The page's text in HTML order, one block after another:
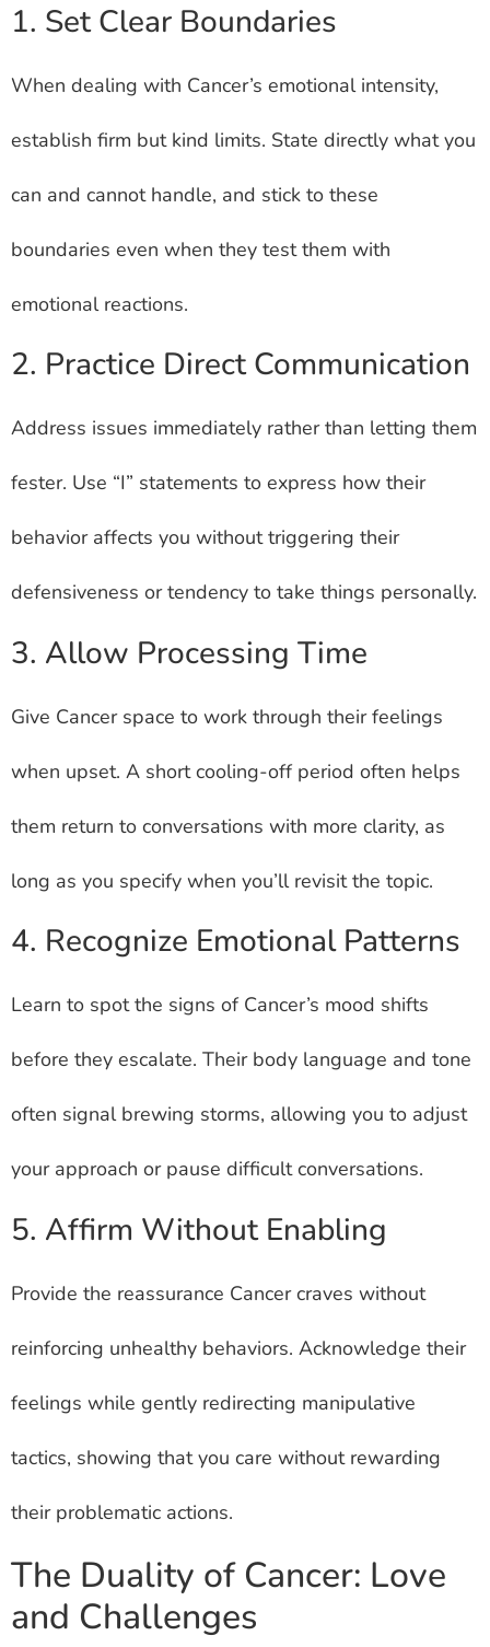
1. Set Clear Boundaries
When dealing with Cancer’s emotional intensity,
establish firm but kind limits. State directly what you
can and cannot handle, and stick to these
boundaries even when they test them with
emotional reactions.
2. Practice Direct Communication
Address issues immediately rather than letting them
fester. Use “I” statements to express how their
behavior affects you without triggering their
defensiveness or tendency to take things personally.
3. Allow Processing Time
Give Cancer space to work through their feelings
when upset. A short cooling-off period often helps
them return to conversations with more clarity, as
long as you specify when you’ll revisit the topic.
4. Recognize Emotional Patterns
Learn to spot the signs of Cancer’s mood shifts
before they escalate. Their body language and tone
often signal brewing storms, allowing you to adjust
your approach or pause difficult conversations.
5. Affirm Without Enabling
Provide the reassurance Cancer craves without
reinforcing unhealthy behaviors. Acknowledge their
feelings while gently redirecting manipulative
tactics, showing that you care without rewarding
their problematic actions.
The Duality of Cancer: Love
and Challenges